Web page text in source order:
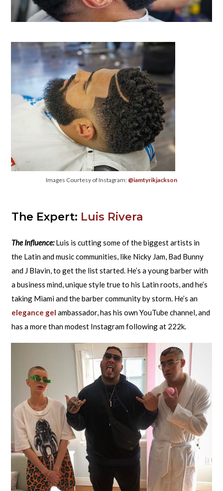
Images Courtesy of Instagram: @iamtyrikjackson
The Expert: Luis Rivera
The Influence:Luis is cutting some of the biggest artists in
the Latin and music communities, like Nicky Jam, Bad Bunny
and J Blavin, to get the list started. He’s a young barber with
a business mind, unique style true to his Latin roots, and he’s
taking Miami and the barber community by storm. He’s an
elegance gel ambassador, has his own YouTube channel, and
has a more than modest Instagram following at 222k.